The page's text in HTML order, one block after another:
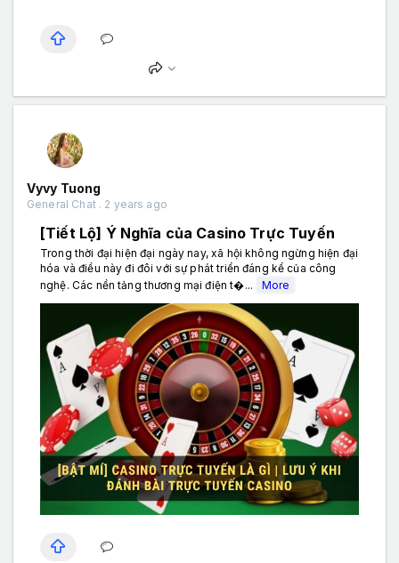
Vyvy Tuong
General Chat . 2 years ago
[Tiết Lộ] Ý Nghĩa của Casino Trực Tuyến
Trong thời đại hiện đại ngày nay, xã hội không ngừng hiện đại
hóa và điều này đi đôi với sự phát triển đáng kể của công
nghệ. Các nền tảng thương mại điện t�...
More